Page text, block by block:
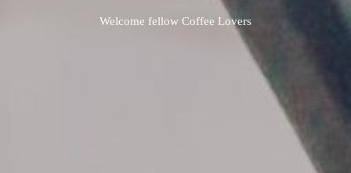
Welcome fellow Coffee Lovers